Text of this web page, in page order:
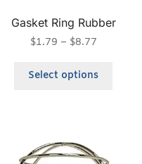
Gasket Ring Rubber
$1.79 – $8.77
Select options